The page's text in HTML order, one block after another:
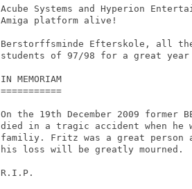
Acube Systems and Hyperion
Amiga platform alive!
Berstorffsminde Efterskole, all
students of 97/98 for a great
IN MEMORIAM
===========
On the 19th December 2009 former
died in a tragic accident when he
familiy. Fritz was a great person
his loss will be greatly mourned.
R.I.P.